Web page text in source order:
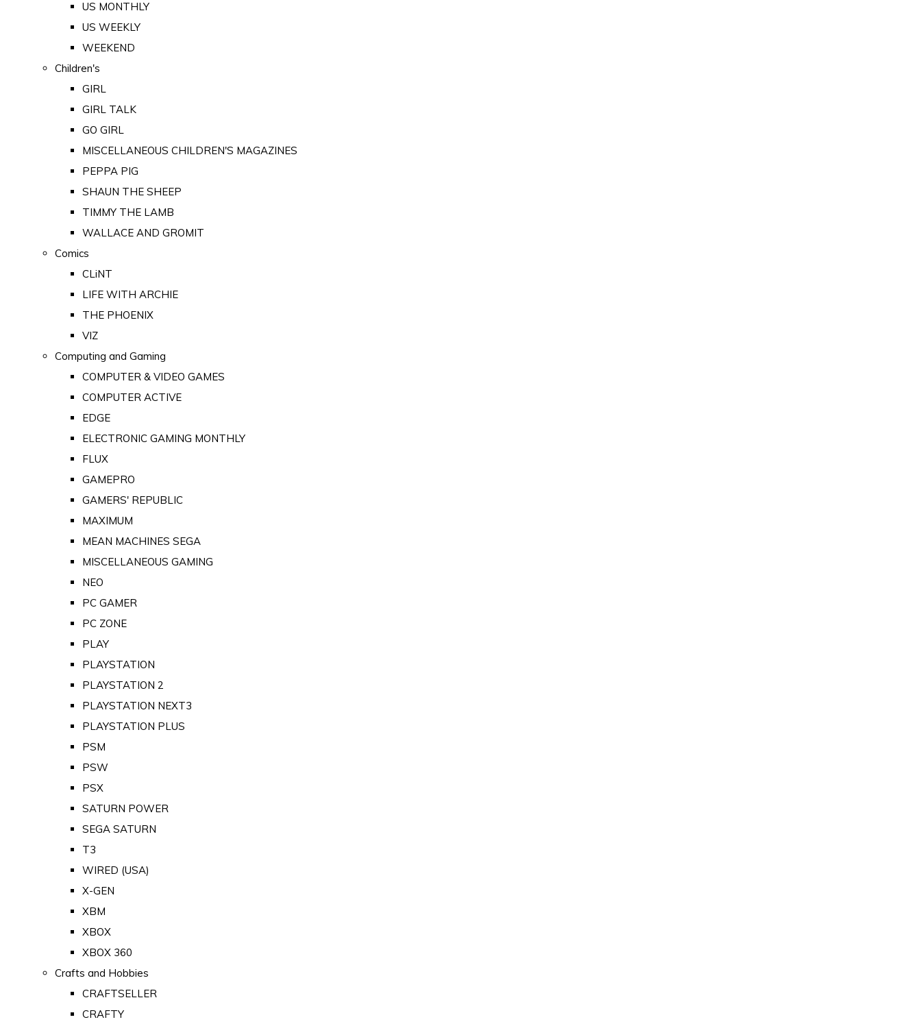
US MONTHLY
US WEEKLY
WEEKEND
Children's
GIRL
GIRL TALK
GO GIRL
MISCELLANEOUS CHILDREN'S MAGAZINES
PEPPA PIG
SHAUN THE SHEEP
TIMMY THE LAMB
WALLACE AND GROMIT
Comics
CLiNT
LIFE WITH ARCHIE
THE PHOENIX
VIZ
Computing and Gaming
COMPUTER & VIDEO GAMES
COMPUTER ACTIVE
EDGE
ELECTRONIC GAMING MONTHLY
FLUX
GAMEPRO
GAMERS' REPUBLIC
MAXIMUM
MEAN MACHINES SEGA
MISCELLANEOUS GAMING
NEO
PC GAMER
PC ZONE
PLAY
PLAYSTATION
PLAYSTATION 2
PLAYSTATION NEXT3
PLAYSTATION PLUS
PSM
PSW
PSX
SATURN POWER
SEGA SATURN
T3
WIRED (USA)
X-GEN
XBM
XBOX
XBOX 360
Crafts and Hobbies
CRAFTSELLER
CRAFTY